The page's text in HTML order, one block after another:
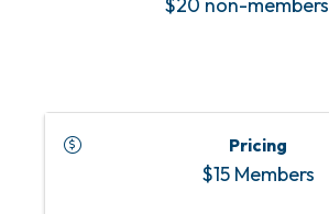
$20 non-members
Pricing
$15 Members